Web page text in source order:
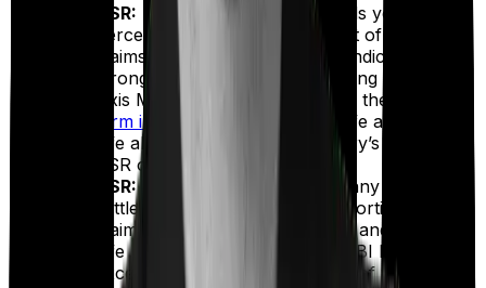
CSR: The CSR of an insurer tells you the
percentage of claims settled out of the total
claims received. A higher CSR indicates a
stronger track record of honoring claims.
Axis Max Life ranks first among the
term insurers by CSR
. HDFC Life and Bajaj
Life also outperform the industry’s average
CSR of 99.00%.
ASR:While CSR shows how many claims are
settled, ASR highlights the proportion of total
claim value paid out. HDFC Life and Axis Max
Life lead in this category, with SBI Life also
exceeding the industry average of 94.83%.